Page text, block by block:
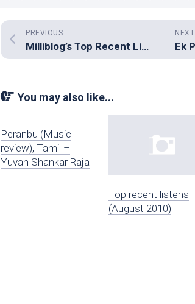
NEXT
PREVIOUS
Milliblog’s Top Recent Listens – February 2015
You may also like...
Peranbu (Music
review), Tamil –
Yuvan Shankar Raja
Top recent listens
(August 2010)